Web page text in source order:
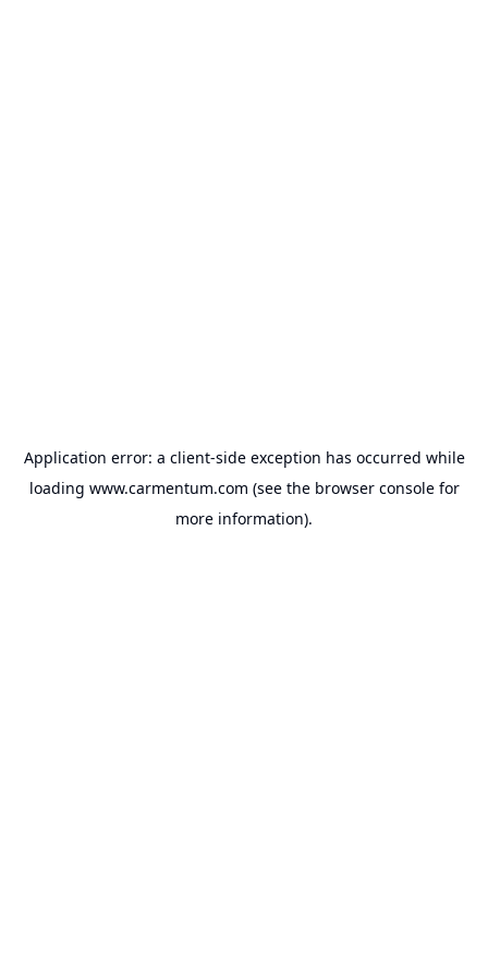
Application error: a client-side exception has occurred while
loading www.carmentum.com (see the browser consolefor
more information).